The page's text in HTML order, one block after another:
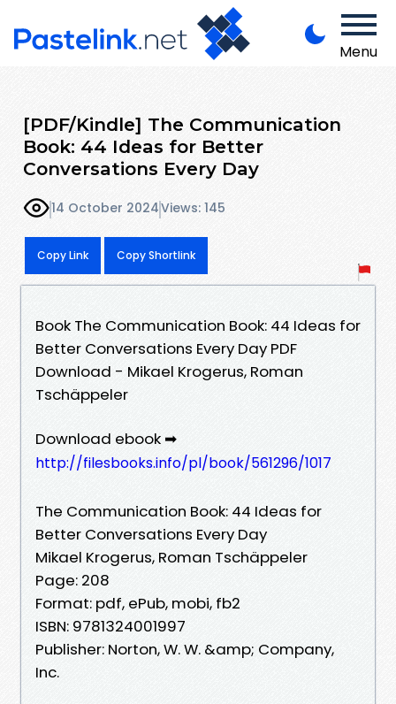
Menu
[PDF/Kindle] The Communication
Book: 44 Ideas for Better
Conversations Every Day
14 October 2024Views: 145
Copy Link Copy Shortlink
Book The Communication Book: 44 Ideas for
Better Conversations Every Day PDF
Download - Mikael Krogerus, Roman
Tschäppeler
Download ebook ➡
http://filesbooks.info/pl/book/561296/1017
The Communication Book: 44 Ideas for
Better Conversations Every Day
Mikael Krogerus, Roman Tschäppeler
Page: 208
Format: pdf, ePub, mobi, fb2
ISBN: 9781324001997
Publisher: Norton, W. W. &amp; Company,
Inc.